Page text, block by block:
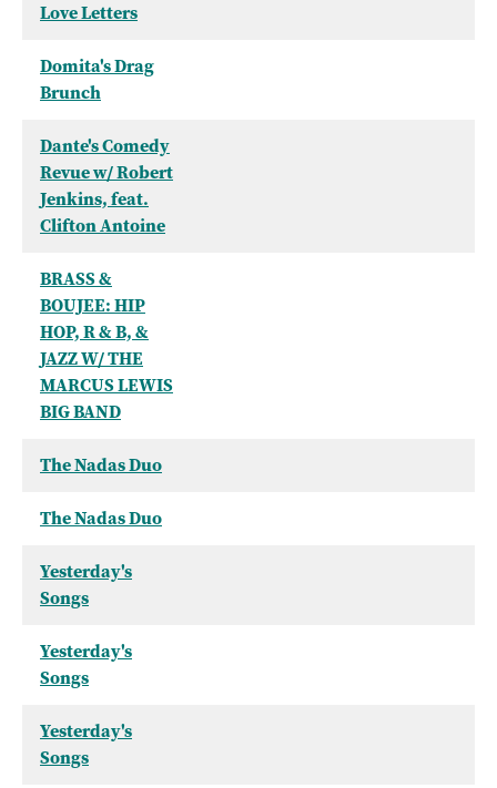
Love Letters
Domita's Drag
Brunch
Dante's Comedy
Revue w/ Robert
Jenkins, feat.
Clifton Antoine
BRASS &
BOUJEE: HIP
HOP, R & B, &
JAZZ W/ THE
MARCUS LEWIS
BIG BAND
The Nadas Duo
The Nadas Duo
Yesterday's
Songs
Yesterday's
Songs
Yesterday's
Songs